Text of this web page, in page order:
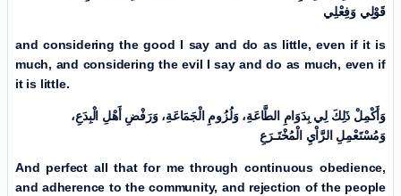
قَوْلِي وَفِعْلِي
and considering the good I say and do as little, even if it is
much, and considering the evil I say and do as much, even if
it is little.
وَمُسْتَعْمِلِ الرَّاْيِ الْمُخْتَـرَعِ
And perfect all that for me through continuous obedience,
and adherence to the community, and rejection of the people